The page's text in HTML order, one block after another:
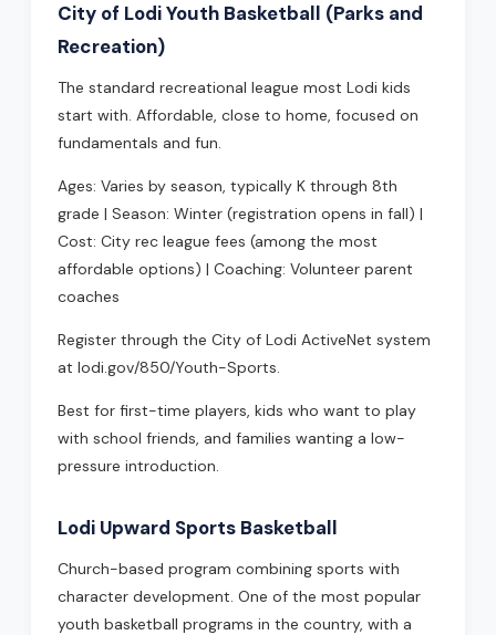
City of Lodi Youth Basketball (Parks and
Recreation)
The standard recreational league most Lodi kids
start with. Affordable, close to home, focused on
fundamentals and fun.
Ages: Varies by season, typically K through 8th
grade | Season: Winter (registration opens in fall) |
Cost: City rec league fees (among the most
affordable options) | Coaching: Volunteer parent
coaches
Register through the City of Lodi ActiveNet system
at lodi.gov/850/Youth-Sports.
Best for first-time players, kids who want to play
with school friends, and families wanting a low-
pressure introduction.
Lodi Upward Sports Basketball
Church-based program combining sports with
character development. One of the most popular
youth basketball programs in the country, with a